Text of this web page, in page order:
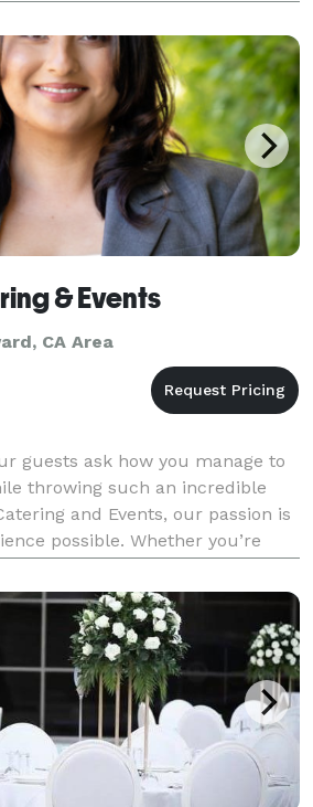
us. Look around our web
& Events
CA Area
guests ask how you manage to
throwing such an incredible
and Events, our passion is
possible. Whether you’re
catering your guests